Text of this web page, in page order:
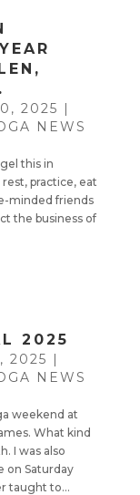
2025 |
NEWS
this in
practice, eat
minded friends
the business of
2025
2025 |
NEWS
weekend at
What kind
I was also
on Saturday
taught to...